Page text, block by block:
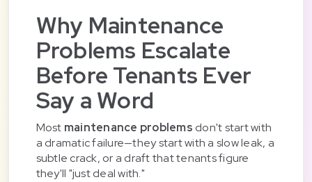
Why Maintenance
Problems Escalate
Before Tenants Ever
Say a Word
Most maintenance problems don't start with
a dramatic failure—they start with a slow leak, a
subtle crack, or a draft that tenants figure
they'll "just deal with."